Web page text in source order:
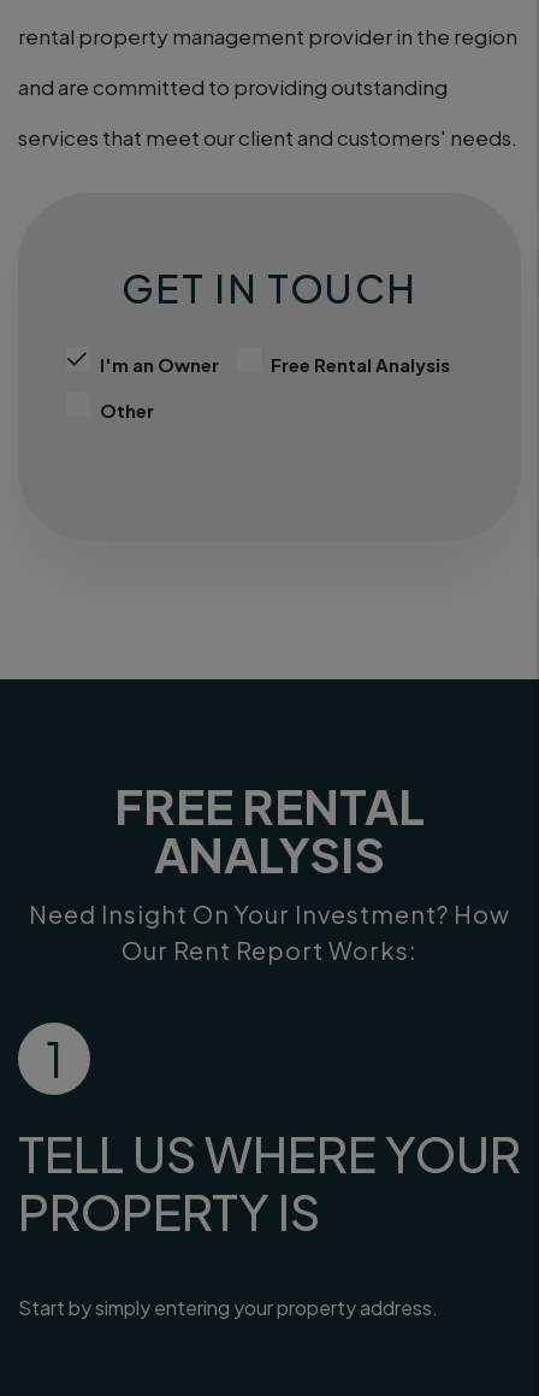
rental property management provider in the region
and are committed to providing outstanding
services that meet our client and customers' needs.
GET IN TOUCH
I'm an Owner
Free Rental Analysis
Other
FREE RENTAL
ANALYSIS
Need Insight On Your Investment? How
Our Rent Report Works:
1
TELL US WHERE YOUR
PROPERTY IS
Start by simply entering your property address.